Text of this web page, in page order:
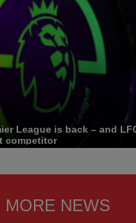
League is back – and
competitor
MORE NEWS